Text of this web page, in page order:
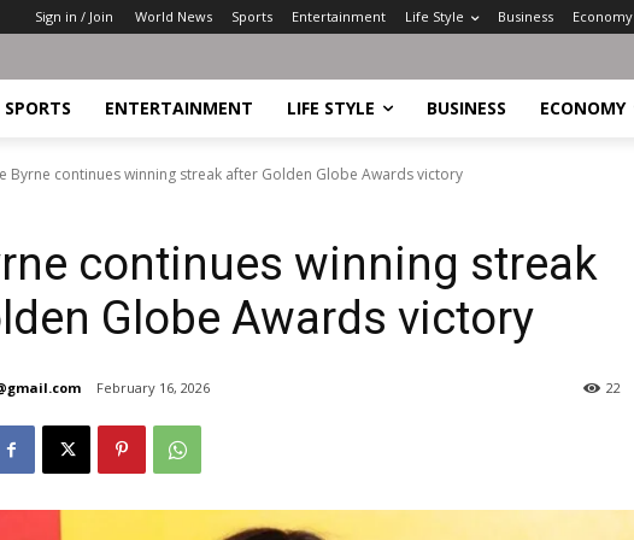
Sign in / Join World News Sports Entertainment Life Style Business Economy
SPORTS ENTERTAINMENT LIFE STYLE BUSINESS ECONOMY
Byrne continues winning streak after Golden Globe Awards victory
continues winning streak
Globe Awards victory
February 16, 2026 22